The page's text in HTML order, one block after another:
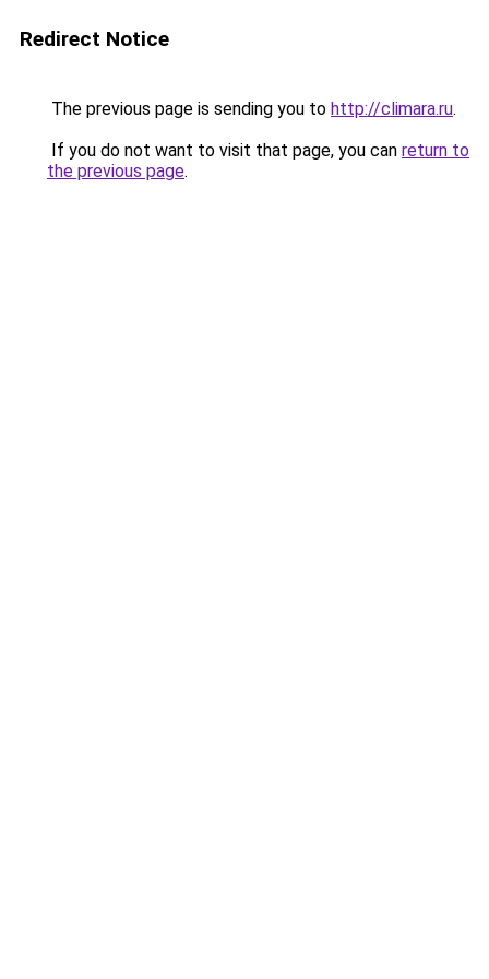
Redirect Notice
The previous page is sending you to http://climara.ru.
If you do not want to visit that page, you can return to
the previous page.